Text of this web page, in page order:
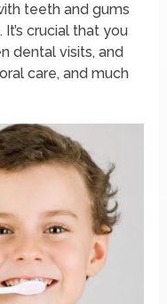
teeth and gums
crucial that you
dental visits, and
care, and much